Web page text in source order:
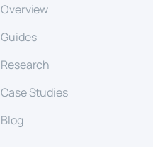
Overview
Guides
Research
Case Studies
Blog